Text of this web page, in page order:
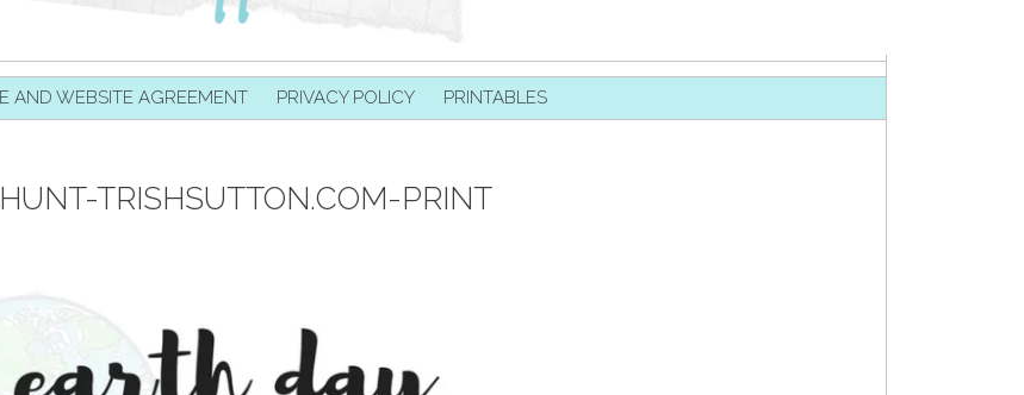
AND WEBSITE AGREEMENT PRIVACY POLICY PRINTABLES
TRISHSUTTON.COM-PRINT